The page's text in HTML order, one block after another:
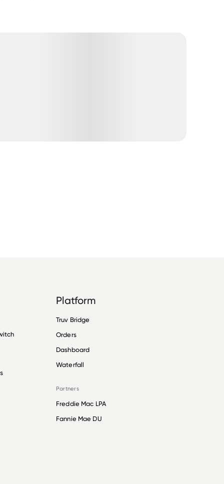
Platform
Truv Bridge
Orders
Dashboard
Waterfall
Partners
Freddie Mac LPA
Fannie Mae DU